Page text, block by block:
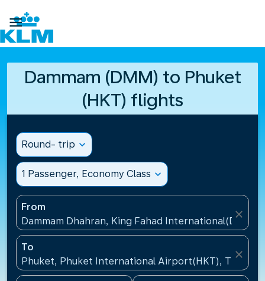

Dammam (DMM) to Phuket
(HKT) flights
Round- trip expand_more
1 Passenger, Economy Class expand_more
From
Dammam Dhahran, King Fahad International(DMM),
close
To
Phuket, Phuket International Airport(HKT), Thailand
close